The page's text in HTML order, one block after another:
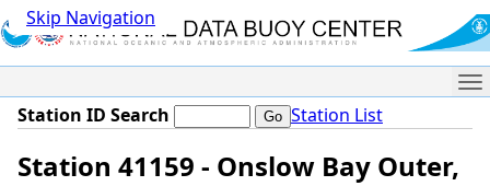
Skip Navigation
Station ID Search Station List
Station 41159 - Onslow Bay Outer,